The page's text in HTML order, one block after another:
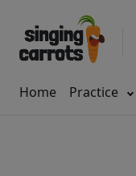
Home Practice